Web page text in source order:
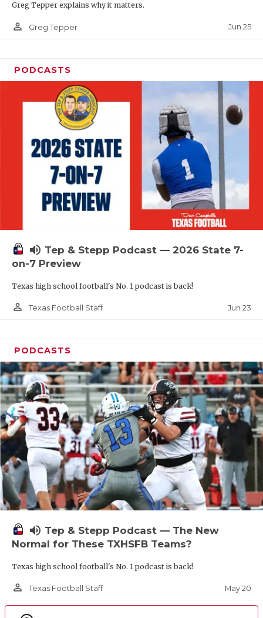
SAVED BY
TEAM MOM
TEAM OF
TXDOT BE
TECHNICAL
UNSUNG
VIDEO
VISIT
VOICE OF
WINDOW
Greg Tepper explains why it matters.
person_outline Greg Tepper Jun 25
PODCASTS
volume_up Tep & Stepp Podcast — 2026 State 7-
on-7 Preview
Texas high school football's No. 1 podcast is back!
person_outline Texas Football Staff Jun 23
PODCASTS
volume_up Tep & Stepp Podcast — The New
Normal for These TXHSFB Teams?
Texas high school football's No. 1 podcast is back!
person_outline Texas Football Staff May 20